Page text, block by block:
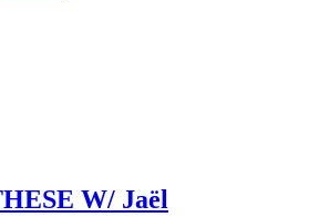
W/ Jaël